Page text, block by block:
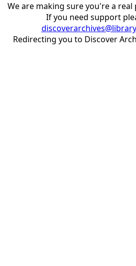
We are making sure you're a
If you need support
Redirecting you to Discover